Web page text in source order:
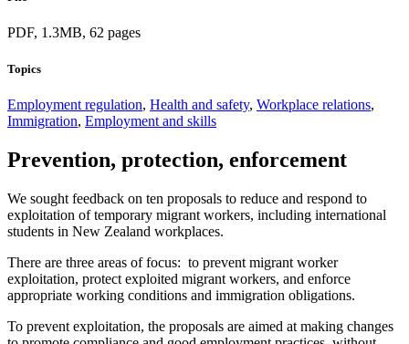
PDF, 1.3MB, 62 pages
Topics
Employment regulation, Health and safety, Workplace relations,
Immigration, Employment and skills
Prevention, protection, enforcement
We sought feedback on ten proposals to reduce and respond to
exploitation of temporary migrant workers, including international
students in New Zealand workplaces.
There are three areas of focus: to prevent migrant worker
exploitation, protect exploited migrant workers, and enforce
appropriate working conditions and immigration obligations.
To prevent exploitation, the proposals are aimed at making changes